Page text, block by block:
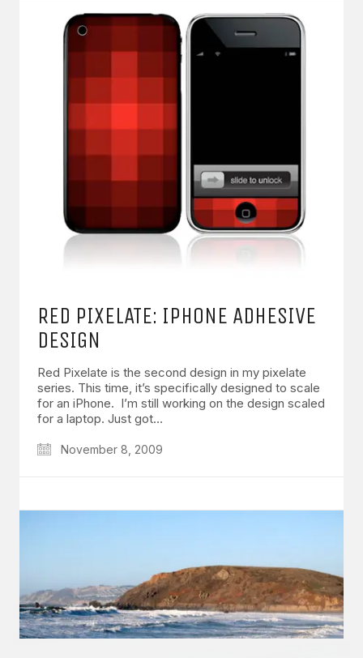
RED PIXELATE: IPHONE ADHESIVE
DESIGN
Red Pixelate is the second design in my pixelate
series. This time, it’s specifically designed to scale
for an iPhone. I’m still working on the design scaled
for a laptop. Just got…
November 8, 2009
GET IN TOUCH
© Copyright 2026 Emily Chang. All Rights Reserved.